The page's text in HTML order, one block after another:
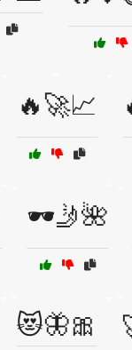
🔥🚀📈
🕶️🤳🌺
😻🦋🎀